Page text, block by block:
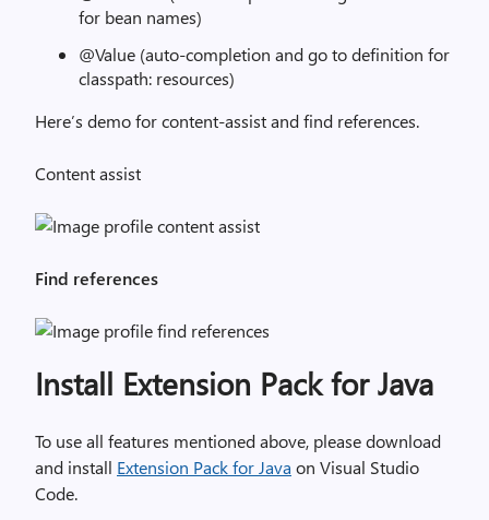
for bean names)
@Value (auto-completion and go to definition for
classpath: resources)
Here’s demo for content-assist and find references.
Content assist
Find references
Install Extension Pack for Java
To use all features mentioned above, please download
and install Extension Pack for Java on Visual Studio
Code.